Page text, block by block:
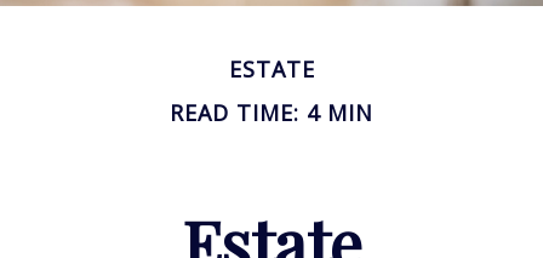
ESTATE
READ TIME: 4 MIN